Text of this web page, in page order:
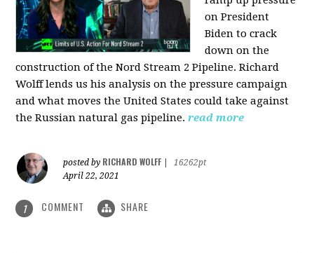
on President
Biden to crack
down on the
construction of the Nord Stream 2 Pipeline. Richard
Wolff lends us his analysis on the pressure campaign
and what moves the United States could take against
the Russian natural gas pipeline. read more
posted by RICHARD WOLFF
16262pt
April 22, 2021
1 COMMENT SHARE